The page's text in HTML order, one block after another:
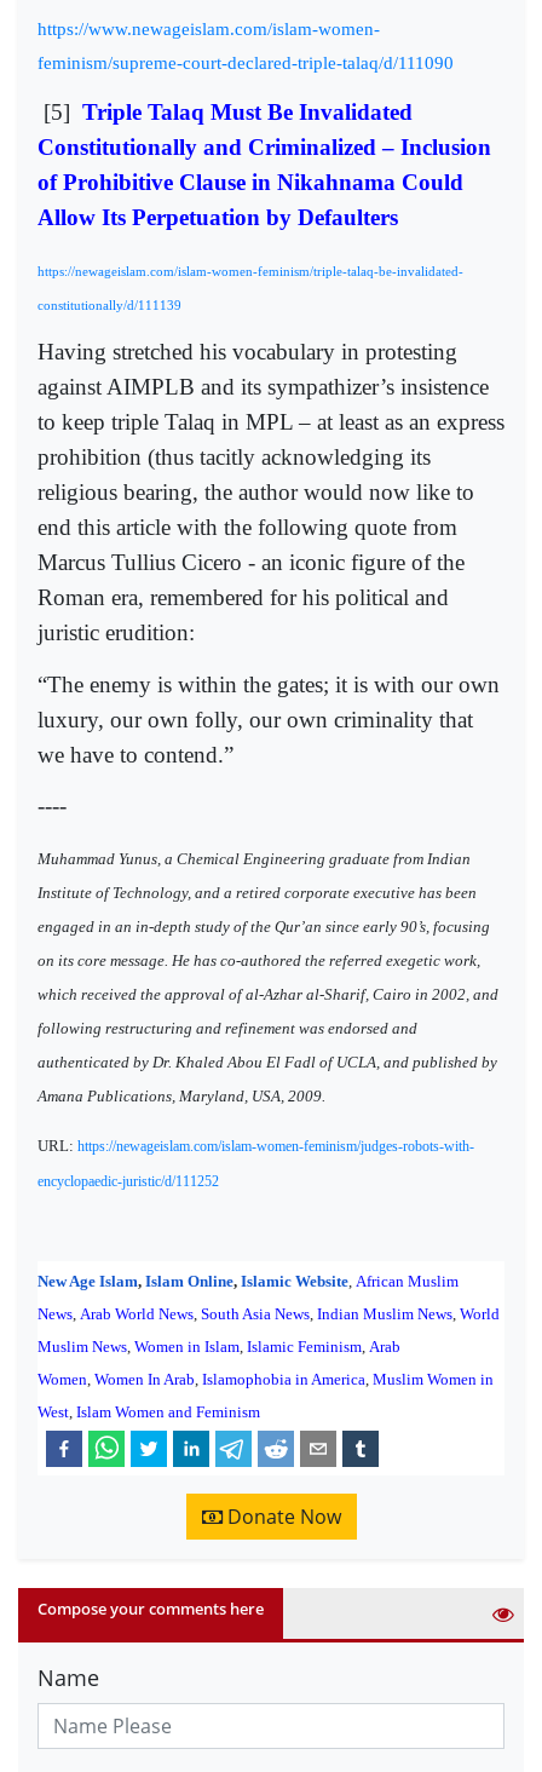
https://www.newageislam.com/islam-women-
feminism/supreme-court-declared-triple-talaq/d/111090
[5] Triple Talaq Must Be Invalidated
Constitutionally and Criminalized – Inclusion
of Prohibitive Clause in Nikahnama Could
Allow Its Perpetuation by Defaulters
https://newageislam.com/islam-women-feminism/triple-talaq-be-invalidated-
constitutionally/d/111139
Having stretched his vocabulary in protesting
against AIMPLB and its sympathizer’s insistence
to keep triple Talaq in MPL – at least as an express
prohibition (thus tacitly acknowledging its
religious bearing, the author would now like to
end this article with the following quote from
Marcus Tullius Cicero - an iconic figure of the
Roman era, remembered for his political and
juristic erudition:
“The enemy is within the gates; it is with our own
luxury, our own folly, our own criminality that
we have to contend.”
----
Muhammad Yunus, a Chemical Engineering graduate from Indian
Institute of Technology, and a retired corporate executive has been
engaged in an in-depth study of the Qur’an since early 90’s, focusing
on its core message. He has co-authored the referred exegetic work,
which received the approval of al-Azhar al-Sharif, Cairo in 2002, and
following restructuring and refinement was endorsed and
authenticated by Dr. Khaled Abou El Fadl of UCLA, and published by
Amana Publications, Maryland, USA, 2009.
URL: https://newageislam.com/islam-women-feminism/judges-robots-with-
encyclopaedic-juristic/d/111252
New Age Islam, Islam Online, Islamic Website, African Muslim
News, Arab World News, South Asia News, Indian Muslim News, World
Muslim News, Women in Islam, Islamic Feminism, Arab
Women, Women In Arab, Islamophobia in America, Muslim Women in
West, Islam Women and Feminism
Donate Now
Compose your comments here
Name